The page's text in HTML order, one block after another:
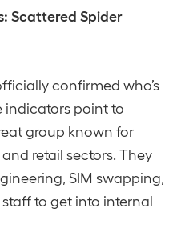
Scattered Spider
confirmed who’s
indicators point to
group known for
retail sectors. They
SIM swapping,
to get into internal